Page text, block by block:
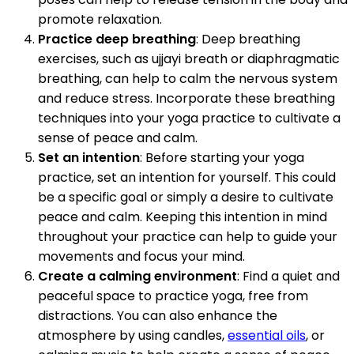
promote relaxation.
Practice deep breathing: Deep breathing
exercises, such as ujjayi breath or diaphragmatic
breathing, can help to calm the nervous system
and reduce stress. Incorporate these breathing
techniques into your yoga practice to cultivate a
sense of peace and calm.
Set an intention: Before starting your yoga
practice, set an intention for yourself. This could
be a specific goal or simply a desire to cultivate
peace and calm. Keeping this intention in mind
throughout your practice can help to guide your
movements and focus your mind.
Create a calming environment: Find a quiet and
peaceful space to practice yoga, free from
distractions. You can also enhance the
atmosphere by using candles,essential oils, or